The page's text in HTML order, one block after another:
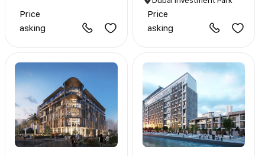
Price
asking
Price
asking